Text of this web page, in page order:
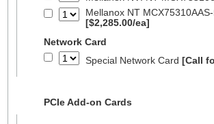
Mellanox NT
[$2,285.00/ea]
Network Card
Special Network Card [Call
PCIe Add-on Cards